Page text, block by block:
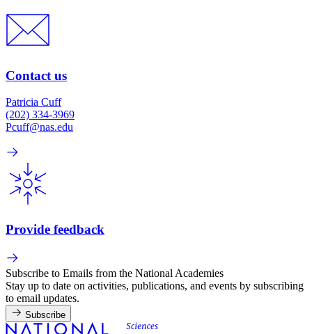
Contact us
Patricia Cuff
(202) 334-3969
Pcuff@nas.edu
Provide feedback
Subscribe to Emails from the National Academies
Stay up to date on activities, publications, and events by subscribing
to email updates.
Subscribe